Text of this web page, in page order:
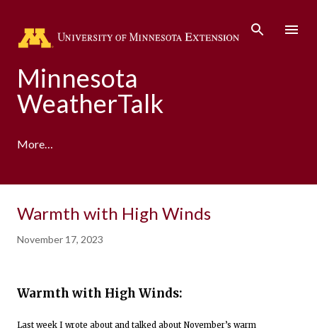
Minnesota
WeatherTalk
More…
Adaptation Partnership
Warmth with High Winds
November 17, 2023
Warmth with High Winds:
Last week I wrote about and talked about November’s warm